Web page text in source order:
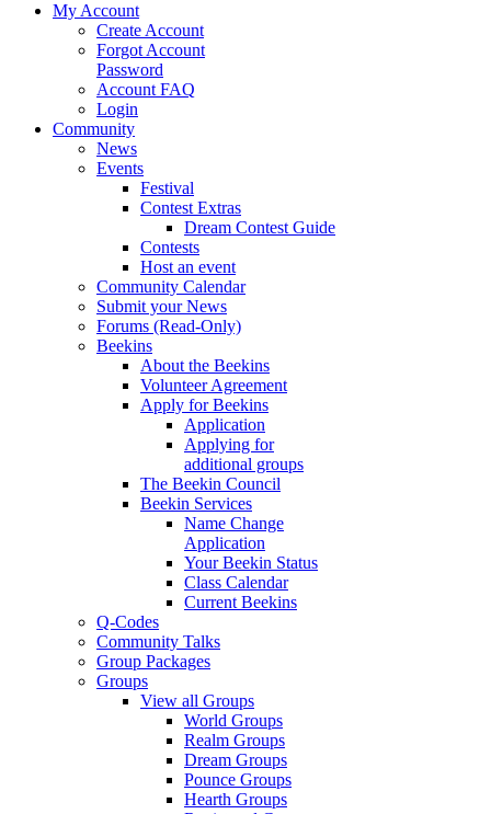
My Account
Create Account
Forgot Account
Password
Account FAQ
Login
Community
News
Events
Festival
Contest Extras
Dream Contest Guide
Contests
Host an event
Community Calendar
Submit your News
Forums (Read-Only)
Beekins
About the Beekins
Volunteer Agreement
Apply for Beekins
Application
Applying for
additional groups
The Beekin Council
Beekin Services
Name Change
Application
Your Beekin Status
Class Calendar
Current Beekins
Q-Codes
Community Talks
Group Packages
Groups
View all Groups
World Groups
Realm Groups
Dream Groups
Pounce Groups
Hearth Groups